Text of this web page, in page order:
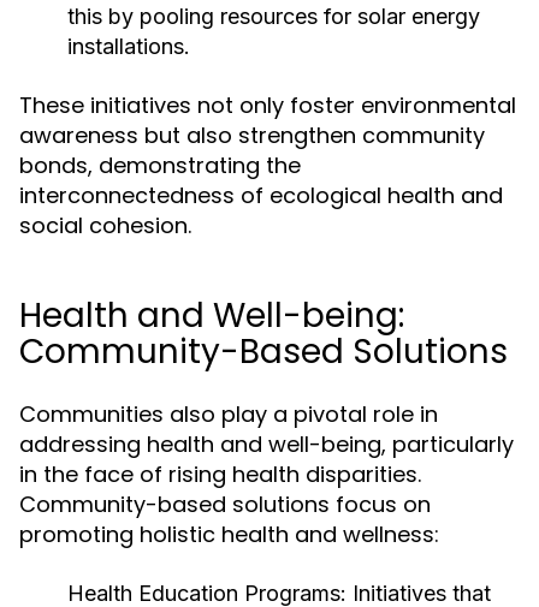
this by pooling resources for solar energy
installations.
These initiatives not only foster environmental
awareness but also strengthen community
bonds, demonstrating the
interconnectedness of ecological health and
social cohesion.
Health and Well-being:
Community-Based Solutions
Communities also play a pivotal role in
addressing health and well-being, particularly
in the face of rising health disparities.
Community-based solutions focus on
promoting holistic health and wellness:
Health Education Programs: Initiatives that